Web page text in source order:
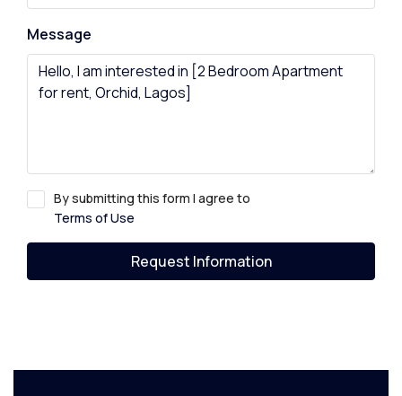
Message
By submitting this form I agree to
Terms of Use
Request Information